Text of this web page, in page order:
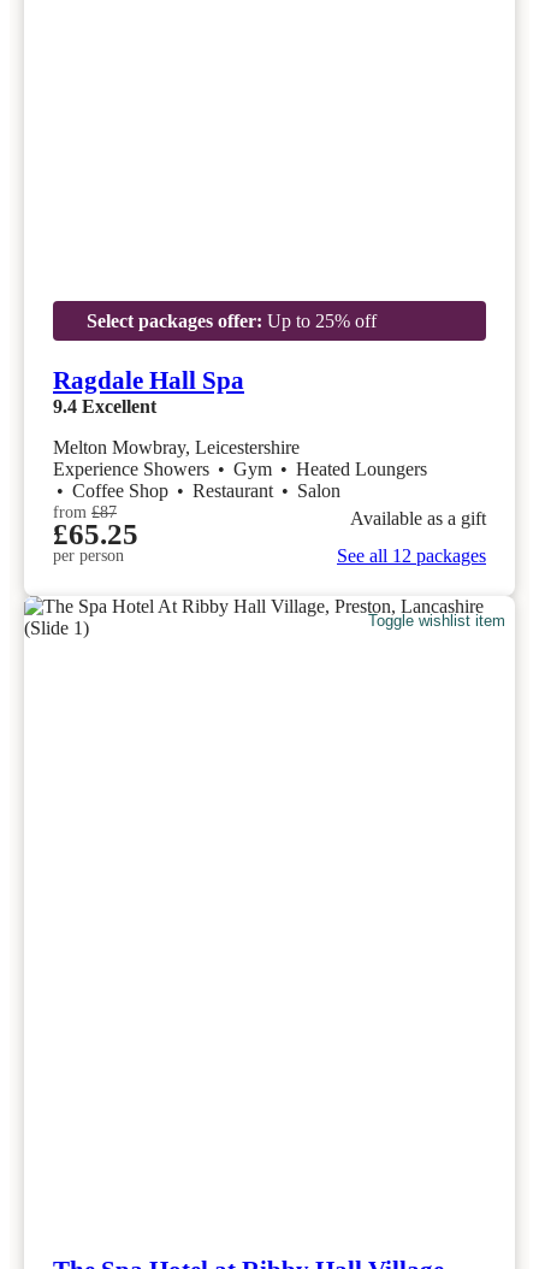
Select packages offer: Up to 25% off
Ragdale Hall Spa
9.4 Excellent
Melton Mowbray, Leicestershire
Experience Showers • Gym • Heated Loungers
• Coffee Shop • Restaurant • Salon
from £87
£65.25
per person
Available as a gift
See all 12 packages
Toggle wishlist item